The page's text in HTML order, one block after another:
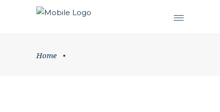
Home •